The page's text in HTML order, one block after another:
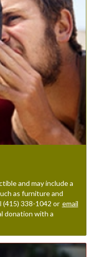
and may include a
as furniture and
(415) 338-1042 or email
donation with a